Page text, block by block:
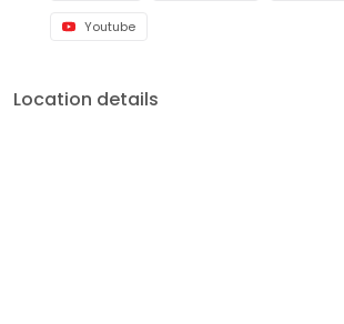
Youtube
Location details